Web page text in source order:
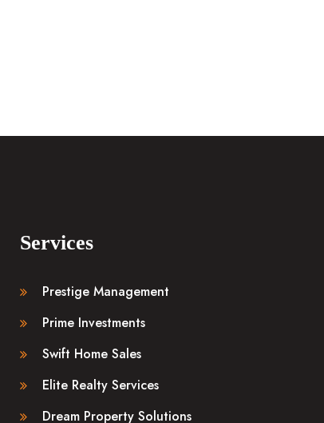
Services
Prestige Management
Prime Investments
Swift Home Sales
Elite Realty Services
Dream Property Solutions